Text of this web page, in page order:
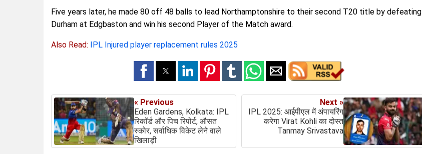
Five years later, he made 80 off 48 balls to lead Northamptonshire to their second T20 title by defeating
Durham at Edgbaston and win his second Player of the Match award.
Also Read: IPL Injured player replacement rules 2025
« Previous
Eden Gardens, Kolkata: IPL
रिकॉर्ड और पिच रिपोर्ट, औसत
स्कोर, सर्वाधिक विकेट लेने वाले
खिलाड़ी
Next »
IPL 2025: आईपीएल में अंपायरिंग
करेगा Virat Kohli का दोस्त
Tanmay Srivastava